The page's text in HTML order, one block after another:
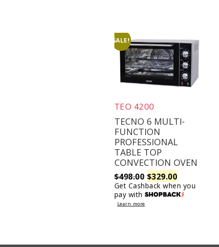
SALE!
TEO 4200
TECNO 6 MULTI-
FUNCTION
PROFESSIONAL
TABLE TOP
CONVECTION OVEN
$498.00 Original
price
$329.00Current
price
Get Cashback when you
pay with
Learn more